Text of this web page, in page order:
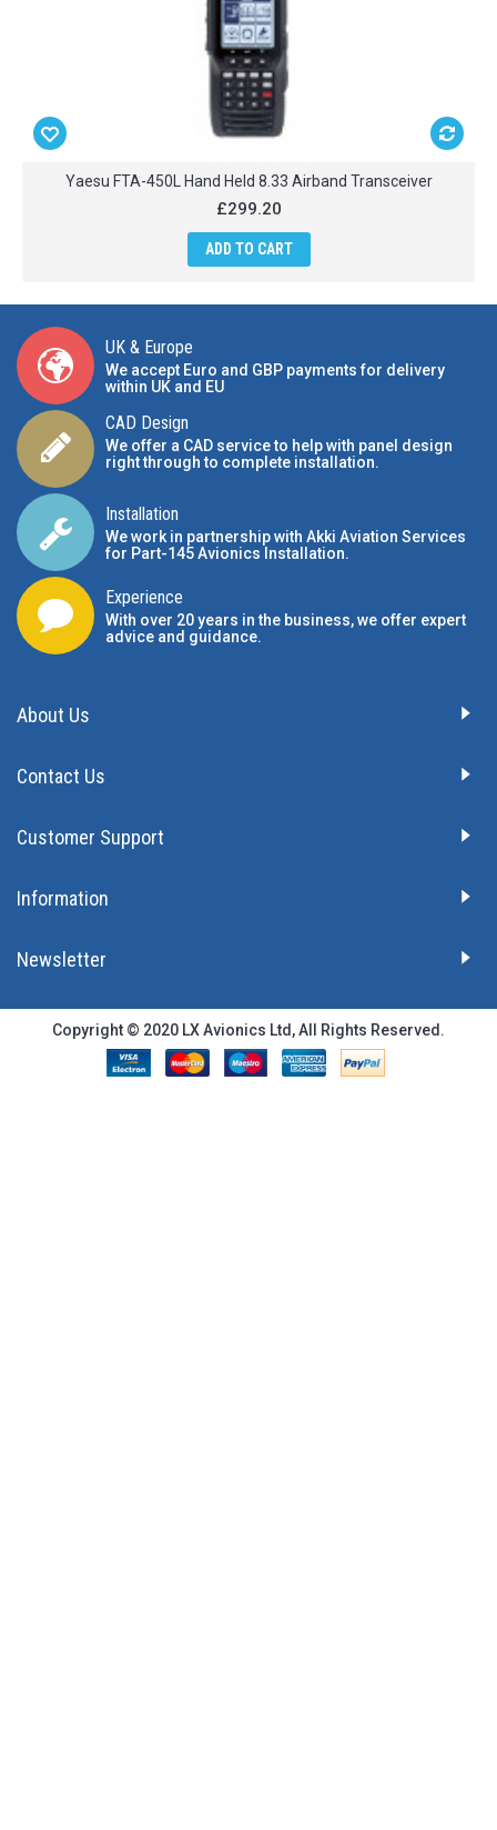
Yaesu FTA-450L Hand Held 8.33 Airband Transceiver
£299.20
ADD TO CART
UK & Europe
We accept Euro and GBP payments for delivery
within UK and EU
CAD Design
We offer a CAD service to help with panel design
right through to complete installation.
Installation
We work in partnership with Akki Aviation Services
for Part-145 Avionics Installation.
Experience
With over 20 years in the business, we offer expert
advice and guidance.
About Us
Contact Us
Customer Support
Information
Newsletter
Copyright © 2020 LX Avionics Ltd, All Rights Reserved.